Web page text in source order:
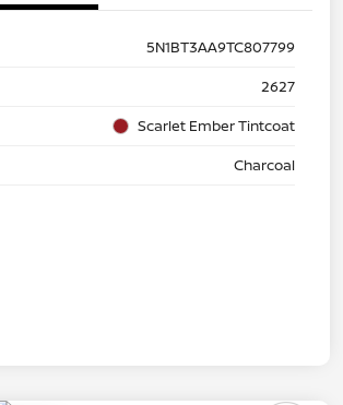
5N1BT3AA9TC807799
2627
Scarlet Ember Tintcoat
Charcoal